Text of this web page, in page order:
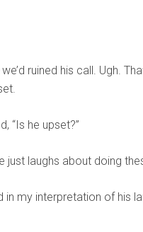
ruined his call. Ugh.
“Is he upset?”
just laughs about doing
my interpretation of his